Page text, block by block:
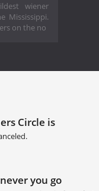
wiener
Mississippi.
on the no
Circle is
you go